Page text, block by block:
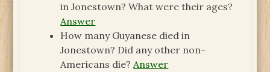
in Jonestown? What were their ages?
Answer
How many Guyanese died in
Jonestown? Did any other non-
Americans die?Answer